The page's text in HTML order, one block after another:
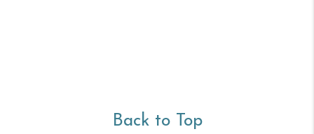
Back to Top